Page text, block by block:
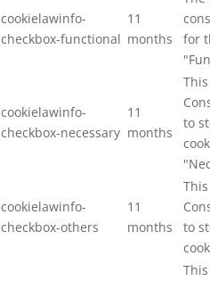
cookielawinfo-
checkbox-functional
11
months
for
cookielawinfo-
checkbox-necessary
11
months
to
cookielawinfo-
checkbox-others
11
months
to